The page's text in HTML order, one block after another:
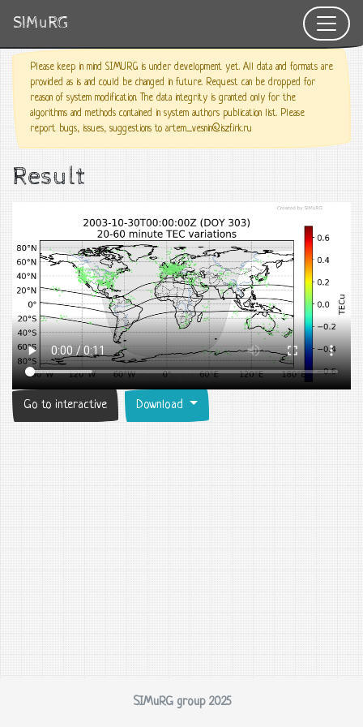
SIMuRG
Please keep in mind SIMURG is under development yet. All data and formats are
provided as is and could be changed in future. Request can be dropped for
reason of system modification. The data integrity is granted only for the
algorithms and methods contained in system authors publication list. Please
report bugs, issues, suggestions to artem_vesnin@iszf.irk.ru
Result
Go to interactive Download
SIMuRG group 2025